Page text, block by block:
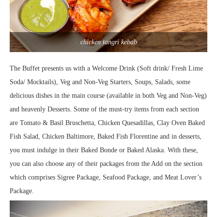
chicken tangri kebab
The Buffet presents us with a Welcome Drink (Soft drink/ Fresh Lime
Soda/ Mocktails), Veg and Non-Veg Starters, Soups, Salads, some
delicious dishes in the main course (available in both Veg and Non-Veg)
and heavenly Desserts. Some of the must-try items from each section
are Tomato & Basil Bruschetta, Chicken Quesadillas, Clay Oven Baked
Fish Salad, Chicken Baltimore, Baked Fish Florentine and in desserts,
you must indulge in their Baked Bonde or Baked Alaska. With these,
you can also choose any of their packages from the Add on the section
which comprises Sigree Package, Seafood Package, and Meat Lover’s
Package.